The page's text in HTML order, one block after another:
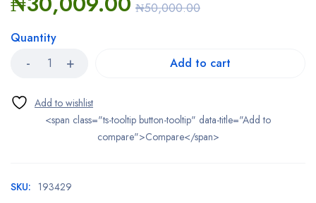
₦50,000.00
Quantity
Add to cart
<span class="ts-tooltip button-tooltip" data-title="Add to
compare">Compare</span>
SKU: 193429